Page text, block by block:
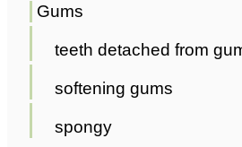
Gums
teeth detached from
softening gums
spongy